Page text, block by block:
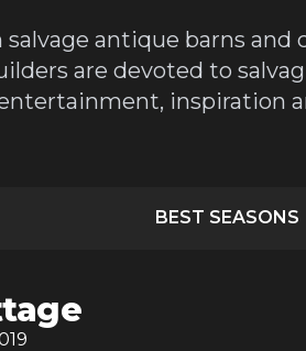
antique barns and
are devoted to
inspiration
BEST SEASONS